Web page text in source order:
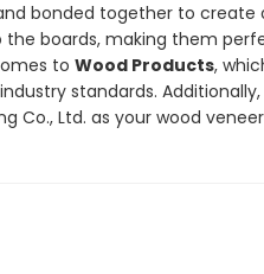
bonded together to create
boards, making them
to Wood Products,
standards.
Co., Ltd. as your wood